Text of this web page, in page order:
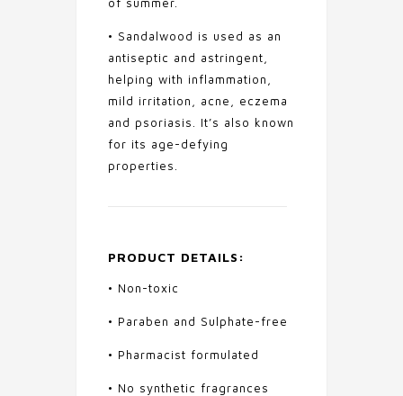
• Sandalwood is used as an
antiseptic and astringent,
helping with inflammation,
mild irritation, acne, eczema
and psoriasis. It’s also known
for its age-defying
properties.
PRODUCT DETAILS:
• Non-toxic
• Paraben and Sulphate-free
• Pharmacist formulated
• No synthetic fragrances